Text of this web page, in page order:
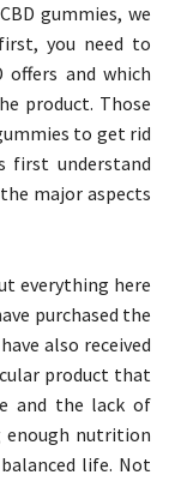
gummies, we
you need to
offers and which
product. Those
to get rid
first understand
major aspects
everything here
purchased the
also received
product that
and the lack of
enough nutrition
life. Not